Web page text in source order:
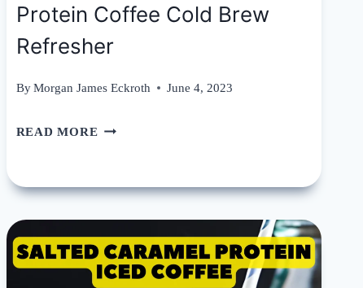
Protein Coffee Cold Brew
Refresher
ByMorgan James Eckroth June 4, 2023
READ MORE PROTEIN
COLD
REFRESHER